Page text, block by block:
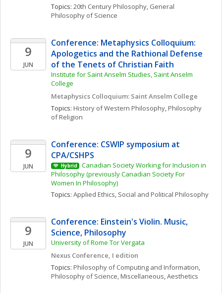
Topics: 20th Century Philosophy, General
Philosophy of Science
9
JUN
Conference: Metaphysics Colloquium:
Apologetics and the Rathional Defense
of the Tenets of Christian Faith
Institute for Saint Anselm Studies, Saint Anselm
College
Metaphysics Colloquium: Saint Anselm College
Topics: History of Western Philosophy, Philosophy
of Religion
9
JUN
Conference: CSWIP symposium at
CPA/CSHPS
Hybrid
Canadian Society Working for Inclusion in
Philosophy (previously Canadian Society For
Women In Philosophy)
Topics: Applied Ethics, Social and Political Philosophy
9
JUN
Conference: Einstein's Violin. Music,
Science, Philosophy
University of Rome Tor Vergata
Nexus Conference, I edition
Topics: Philosophy of Computing and Information
Philosophy of Science, Miscellaneous, Aesthetics